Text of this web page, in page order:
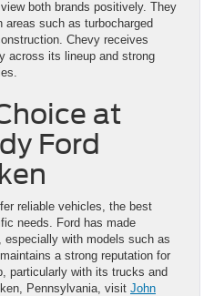
both brands positively. They
areas such as turbocharged
Chevy receives
across its lineup and strong
at
Ford
reliable vehicles, the best
needs. Ford has made
with models such as
a strong reputation for
particularly with its trucks and
Pennsylvania, visit John